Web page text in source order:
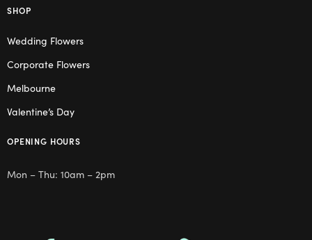
SHOP
Wedding Flowers
Corporate Flowers
Melbourne
Valentine’s Day
OPENING HOURS
Mon – Thu: 10am – 2pm